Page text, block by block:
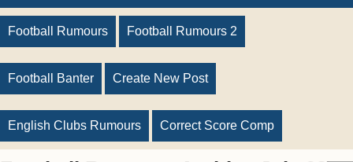
Football Rumours Football Rumours 2
Football Banter Create New Post
English Clubs Rumours Correct Score Comp